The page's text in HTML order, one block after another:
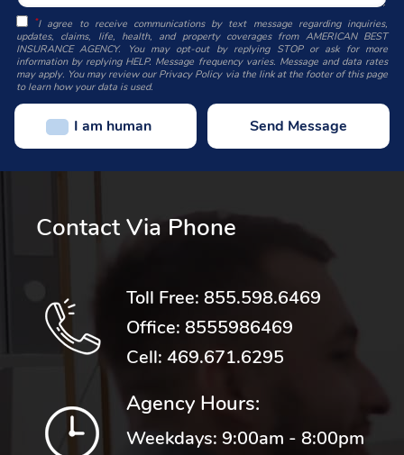
*I agree to receive communications by text message regarding inquiries,
updates, claims, life, health, and property coverages from AMERICAN BEST
INSURANCE AGENCY. You may opt-out by replying STOP or ask for more
information by replying HELP. Message frequency varies. Message and data rates
may apply. You may review our Privacy Policy via the link at the footer of this page
to learn how your data is used.
I am human
Contact Via Phone
Toll Free: 855.598.6469
Office: 8555986469
Cell: 469.671.6295
Agency Hours:
Weekdays: 9:00am - 8:00pm